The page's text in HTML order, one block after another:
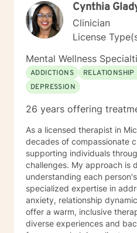
population in these areas. I also have worked about 5
years total with prison
individuals and families with
in state and federal prison. I believe in working with
individuals and families to
believe the client is the
fully encourage one to strive
a strong foundation within
use focused solution therapy, internal systems
and cognitive behavioral,
emotional freedom techniques and/or
techniques . I am also the author and publisher self
help books under my Sacred
Outside my therapy
reading. meditation/praying and
exercise daily.
Cynthia
Clinician
License
Mental Wellness
ADDICTIONS
RELATIONSHIP
DEPRESSION
26 years offering
As a licensed therapist in
decades of compassionate
supporting individuals
challenges. My approach is
understanding each
specialized expertise in
anxiety, relationship
offer a warm, inclusive
diverse experiences and